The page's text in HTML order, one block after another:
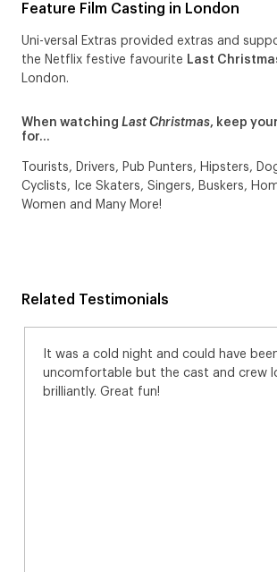
Feature Film Casting in London
Uni-versal Extras provided extras and
the Netflix festive favourite Last
London.
When watching Last Christmas, keep
for…
Tourists, Drivers, Pub Punters, Hipsters,
Cyclists, Ice Skaters, Singers, Buskers,
Women and Many More!
Related Testimonials
It was a cold night and could have
uncomfortable but the cast and crew
brilliantly. Great fun!